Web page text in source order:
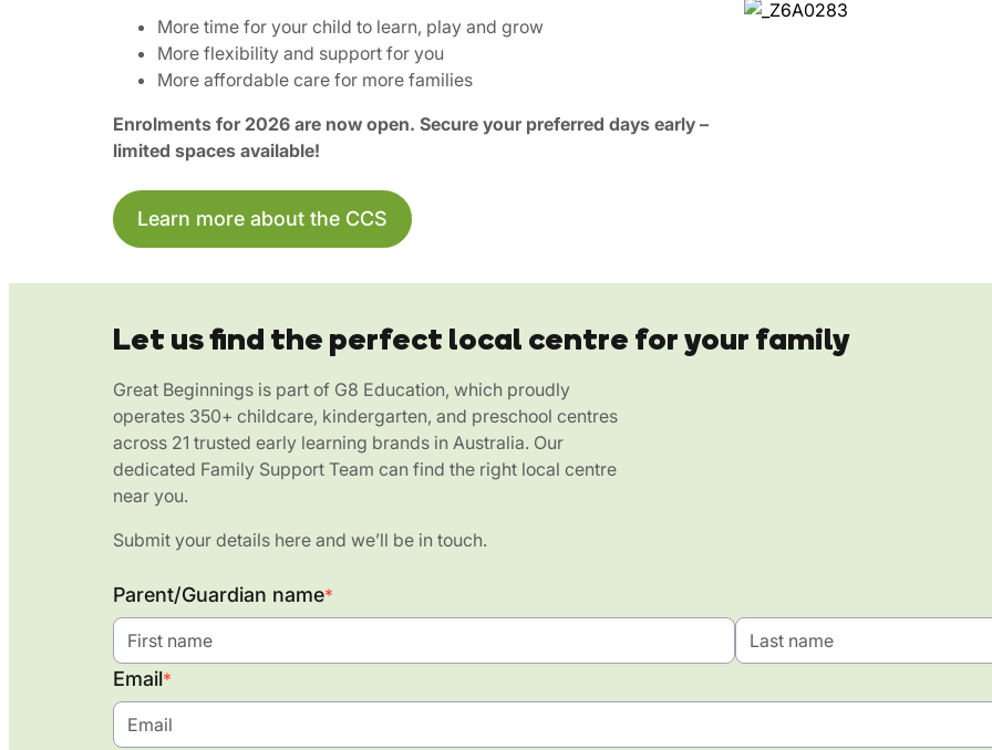
More time for your child to learn, play and grow
More flexibility and support for you
More affordable care for more families
Enrolments for 2026 are now open. Secure your preferred days early –
limited spaces available!
Learn more about the CCS
Let us find the perfect local centre for your family
Great Beginnings is part of G8 Education, which proudly
operates 350+ childcare, kindergarten, and preschool centres
across 21 trusted early learning brands in Australia. Our
dedicated Family Support Team can find the right local centre
near you.
Submit your details here and we’ll be in touch.
Parent/Guardian name*
Email*